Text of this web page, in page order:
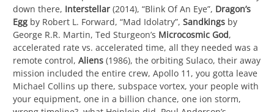
down there, Interstellar (2014), “Blink Of An Eye”, Dragon’s
Egg by Robert L. Forward, “Mad Idolatry”, Sandkings by
George R.R. Martin, Ted Sturgeon’s Microcosmic God,
accelerated rate vs. accelerated time, all they needed was a
remote control, Aliens (1986), the orbiting Sulaco, their away
mission included the entire crew, Apollo 11, you gotta leave
Michael Collins up there, subspace vortex, your people with
your equipment, one in a billion chance, one ion storm,